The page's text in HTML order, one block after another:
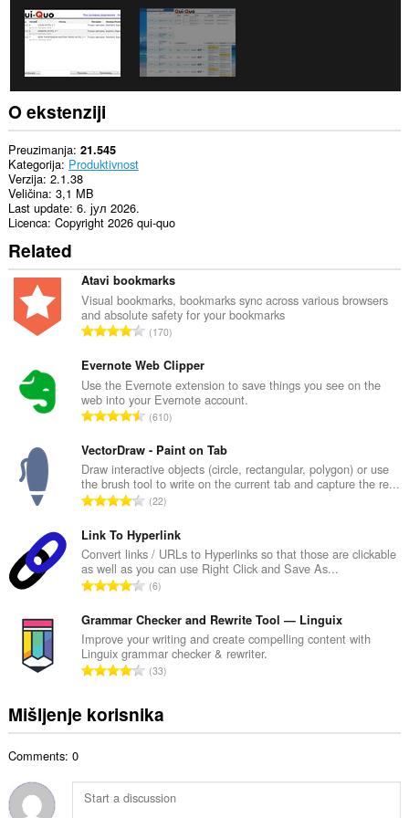
can
create
and
display
them
to
you
in
the
system
tray.
Ova
može
mijenjati
podešavanja
vezana
privatnost.
ekstenzija
može
pristupati
Vašim
istoriji
pretraživanja.
store
an
unlimited
amount
client-
side
data.
O ekstenziji
Preuzimanja 21.545
Kategorija Produktivnost
Verzija 2.1.38
Veličina 3,1 MB
Last update 6. јул 2026.
Licenca Copyright 2026 qui-quo
Related
Atavi bookmarks
Visual bookmarks, bookmarks sync across various browsers
and absolute safety for your bookmarks
U
u
p
a
n
r
o
j
o
c
j
e
n
:
170
Evernote Web Clipper
Use the Evernote extension to save things you see on the
web into your Evernote account.
U
u
p
a
n
r
o
j
o
c
j
e
n
:
610
VectorDraw - Paint on Tab
Draw interactive objects (circle, rectangular, polygon) or use
the brush tool to write on the current tab and capture the re...
U
u
p
a
n
r
o
j
o
j
e
:
22
Link To Hyperlink
Convert links / URLs to Hyperlinks so that those are clickable
as well as you can use Right Click and Save As...
U
u
p
a
n
r
o
c
j
6
Grammar Checker and Rewrite Tool — Linguix
Improve your writing and create compelling content with
Linguix grammar checker & rewriter.
U
u
p
b
r
33
Mišljenje korisnika
Comments: 0